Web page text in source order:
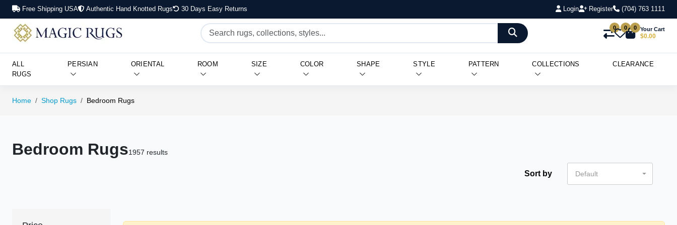
Free Shipping USA Authentic Hand Knotted Rugs 30 Days Easy Returns Login Register (704) 763 1111
0 0 0 Your Cart
$0.00
ALL
RUGS
PERSIAN ORIENTAL ROOM SIZE COLOR SHAPE STYLE PATTERN COLLECTIONS CLEARANCE
Home Shop Rugs Bedroom Rugs
Bedroom Rugs1957 results
Sort by Default